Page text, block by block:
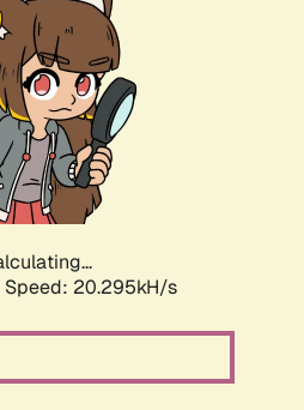
Speed: 20.295kH/s